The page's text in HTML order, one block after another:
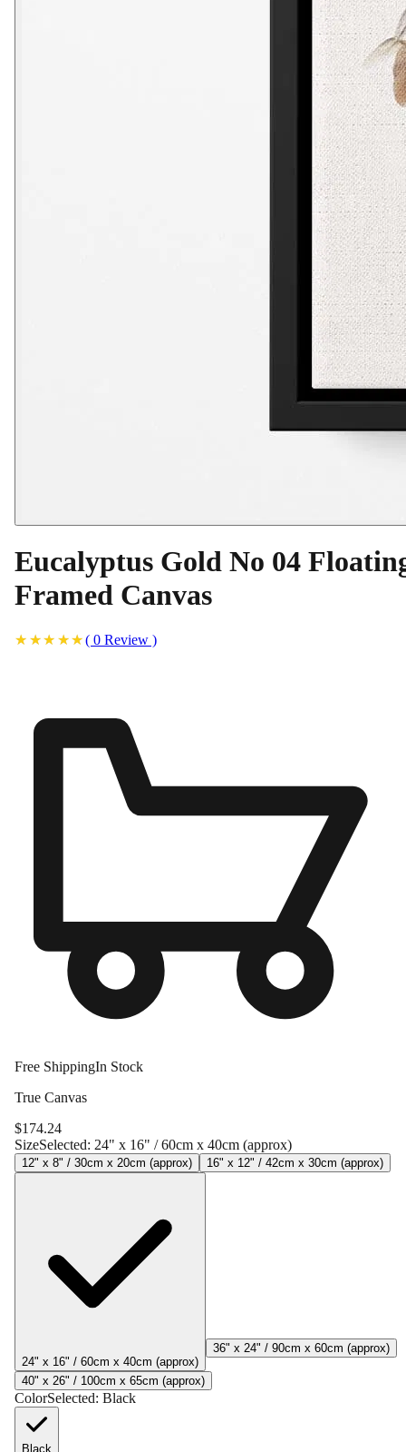
Eucalyptus Gold No 04
Framed Canvas
( 0 Review )
Free ShippingIn Stock
True Canvas
$174.24
SizeSelected: 24" x 16" / 60cm x 40cm (approx)
12" x 8" / 30cm x 20cm (approx) 16" x 12" / 42cm x 30cm (approx)
24" x 16" / 60cm x 40cm (approx)
36" x 24" / 90cm x 60cm (approx)
40" x 26" / 100cm x 65cm (approx)
ColorSelected: Black
Black